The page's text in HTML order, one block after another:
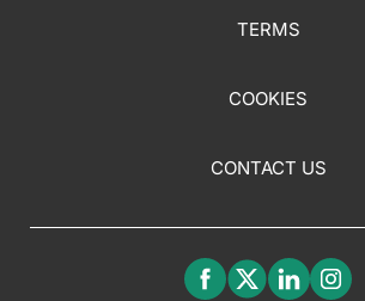
TERMS
COOKIES
CONTACT US